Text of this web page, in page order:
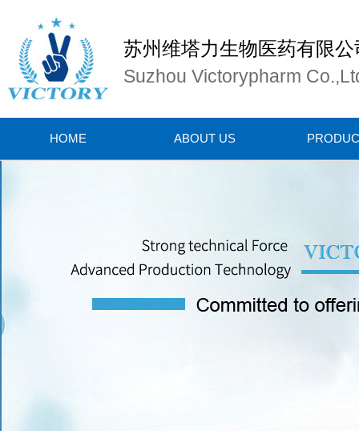
苏州维塔力生物医药有限公
Suzhou Victorypharm
HOME ABOUT US